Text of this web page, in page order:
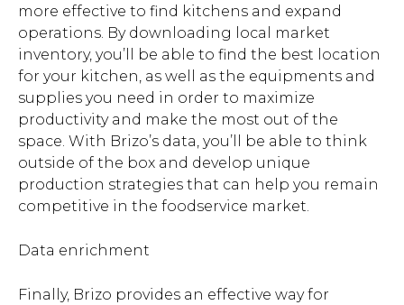
more effective to find kitchens and expand
operations. By downloading local market
inventory, you’ll be able to find the best location
for your kitchen, as well as the equipments and
supplies you need in order to maximize
productivity and make the most out of the
space. With Brizo’s data, you’ll be able to think
outside of the box and develop unique
production strategies that can help you remain
competitive in the foodservice market.
Data enrichment
Finally, Brizo provides an effective way for